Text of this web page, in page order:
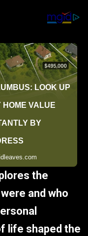
the
and who
life shaped the